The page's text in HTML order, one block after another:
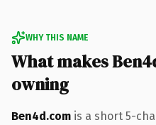
WHY THIS NAME
What makes
owning
Ben4d.com is a short 5-